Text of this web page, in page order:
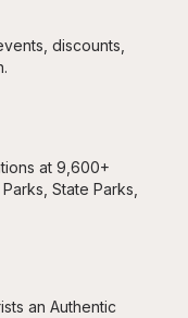
discounts,
at 9,600+
State Parks,
an Authentic